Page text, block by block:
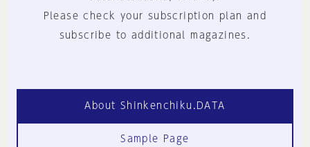
Please check your subscription plan and
subscribe to additional magazines.
About Shinkenchiku.DATA
Sample Page